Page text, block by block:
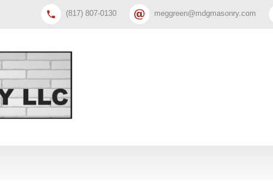
(817) 807-0130 meggreen@mdgmasonry.com